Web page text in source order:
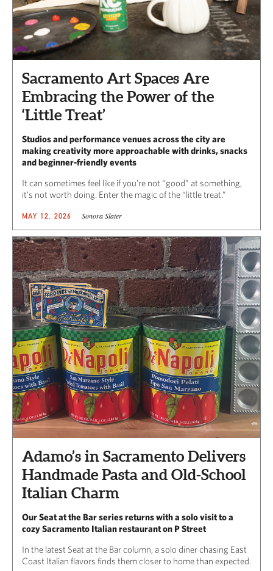
Sacramento Art Spaces Are
Embracing the Power of the
‘Little Treat’
Studios and performance venues across the city are
making creativity more approachable with drinks, snacks
and beginner-friendly events
It can sometimes feel like if you’re not “good” at something,
it’s not worth doing. Enter the magic of the “little treat.”
MAY 12, 2026 Sonora Slater
Adamo’s in Sacramento Delivers
Handmade Pasta and Old-School
Italian Charm
Our Seat at the Bar series returns with a solo visit to a
cozy Sacramento Italian restaurant on P Street
In the latest Seat at the Bar column, a solo diner chasing East
Coast Italian flavors finds them closer to home than expected.